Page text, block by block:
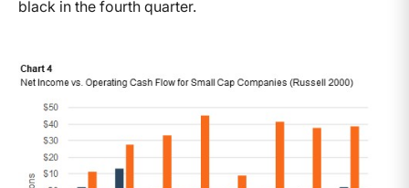
black in the fourth quarter.